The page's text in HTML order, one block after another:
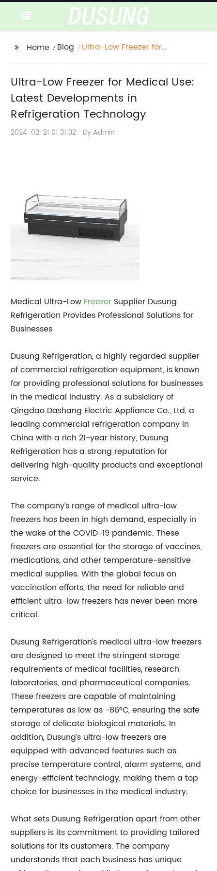
Home Blog
Ultra-Low Freezer for
Refrigeration
Technology
Ultra-Low Freezer for Medical Use:
Latest Developments in
Refrigeration Technology
2024-02-21 01:31:32 By:Admin
Medical Ultra-Low Freezer Supplier Dusung
Refrigeration Provides Professional Solutions for
Businesses
Dusung Refrigeration, a highly regarded supplier
of commercial refrigeration equipment, is known
for providing professional solutions for businesses
in the medical industry. As a subsidiary of
Qingdao Dashang Electric Appliance Co., Ltd, a
leading commercial refrigeration company in
China with a rich 21-year history, Dusung
Refrigeration has a strong reputation for
delivering high-quality products and exceptional
service.
The company’s range of medical ultra-low
freezers has been in high demand, especially in
the wake of the COVID-19 pandemic. These
freezers are essential for the storage of vaccines,
medications, and other temperature-sensitive
medical supplies. With the global focus on
vaccination efforts, the need for reliable and
efficient ultra-low freezers has never been more
critical.
Dusung Refrigeration’s medical ultra-low freezers
are designed to meet the stringent storage
requirements of medical facilities, research
laboratories, and pharmaceutical companies.
These freezers are capable of maintaining
temperatures as low as -86°C, ensuring the safe
storage of delicate biological materials. In
addition, Dusung’s ultra-low freezers are
equipped with advanced features such as
precise temperature control, alarm systems, and
energy-efficient technology, making them a top
choice for businesses in the medical industry.
What sets Dusung Refrigeration apart from other
suppliers is its commitment to providing tailored
solutions for its customers. The company
understands that each business has unique